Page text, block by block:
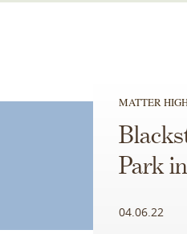
MATTER
Park
04.06.22